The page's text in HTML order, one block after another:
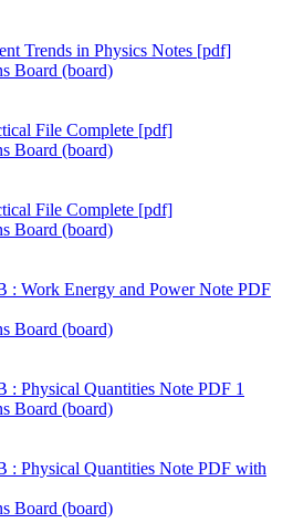
Trends in Physics Notes [pdf]
Board (board)
File Complete [pdf]
Board (board)
File Complete [pdf]
Board (board)
: Work Energy and Power Note PDF
Board (board)
: Physical Quantities Note PDF 1
Board (board)
: Physical Quantities Note PDF with
Board (board)